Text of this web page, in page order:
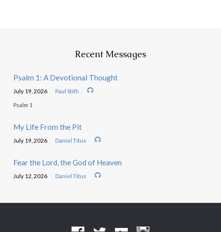
Recent Messages
Psalm 1: A Devotional Thought
July 19, 2026 Paul Stith
Psalm 1
My Life From the Pit
July 19, 2026 Daniel Titus
Fear the Lord, the God of Heaven
July 12, 2026 Daniel Titus